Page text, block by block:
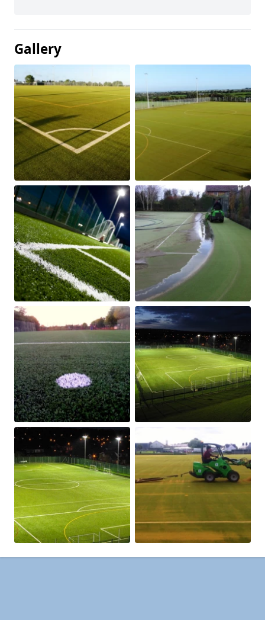
Gallery